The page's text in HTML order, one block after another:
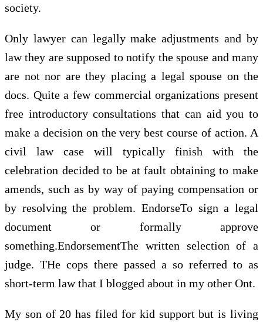
society.
Only lawyer can legally make adjustments and by
law they are supposed to notify the spouse and many
are not nor are they placing a legal spouse on the
docs. Quite a few commercial organizations present
free introductory consultations that can aid you to
make a decision on the very best course of action. A
civil law case will typically finish with the
celebration decided to be at fault obtaining to make
amends, such as by way of paying compensation or
by resolving the problem. EndorseTo sign a legal
document or formally approve
something.EndorsementThe written selection of a
judge. THe cops there passed a so referred to as
short-term law that I blogged about in my other Ont.
My son of 20 has filed for kid support but is living